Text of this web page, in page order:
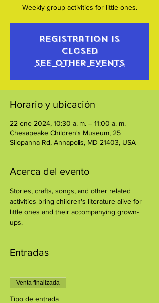
Weekly group activities for little ones.
Registration is
closed
See other events
Horario y ubicación
22 ene 2024, 10:30 a. m. – 11:00 a. m.
Chesapeake Children's Museum, 25
Silopanna Rd, Annapolis, MD 21403, USA
Acerca del evento
Stories, crafts, songs, and other related
activities bring children's literature alive for
little ones and their accompanying grown-
ups.
Entradas
Venta finalizada
Tipo de entrada